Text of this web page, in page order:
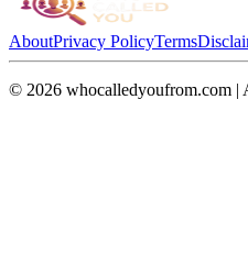
AboutPrivacy PolicyTerms
© 2026 whocalledyoufrom.com |